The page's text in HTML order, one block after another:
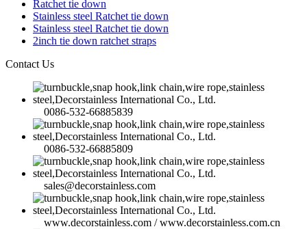
Ratchet tie down
Stainless steel Ratchet tie down
Stainless steel Ratchet tie down
2inch tie down ratchet straps
Contact Us
0086-532-66885839
0086-532-66885809
sales@decorstainless.com
www.decorstainless.com / www.decorstainless.com.cn